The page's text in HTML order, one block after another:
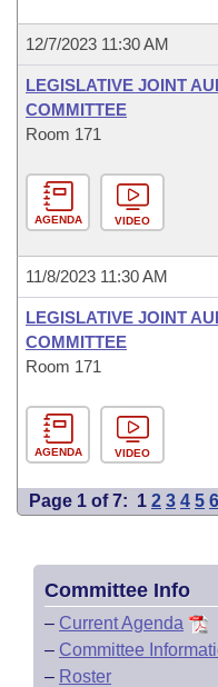
12/7/2023 11:30 AM
LEGISLATIVE JOINT
COMMITTEE
Room 171
AGENDA VIDEO
11/8/2023 11:30 AM
LEGISLATIVE JOINT
COMMITTEE
Room 171
AGENDA VIDEO
Page 1 of 7: 1 2 3 4 5 6
Committee Info
– Current Agenda
– Committee
– Roster